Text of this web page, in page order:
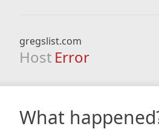
gregslist.com
Host Error
What